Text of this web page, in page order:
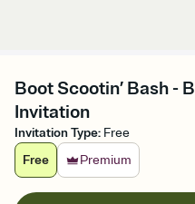
Boot Scootin’ Bash -
Invitation
Invitation Type: Free
Free
Premium